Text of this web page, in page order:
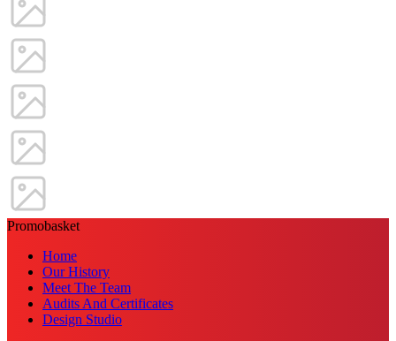
Promobasket
Home
Our History
Meet The Team
Audits And Certificates
Design Studio